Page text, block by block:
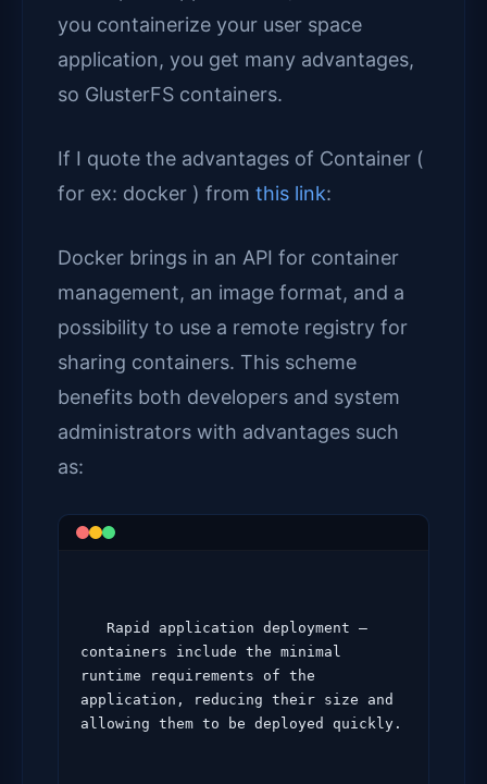
you containerize your user space
application, you get many advantages,
so GlusterFS containers.
If I quote the advantages of Container (
for ex: docker ) from this link:
Docker brings in an API for container
management, an image format, and a
possibility to use a remote registry for
sharing containers. This scheme
benefits both developers and system
administrators with advantages such
as:
containers include the minimal
runtime requirements of the
application, reducing their size and
allowing them to be deployed quickly.